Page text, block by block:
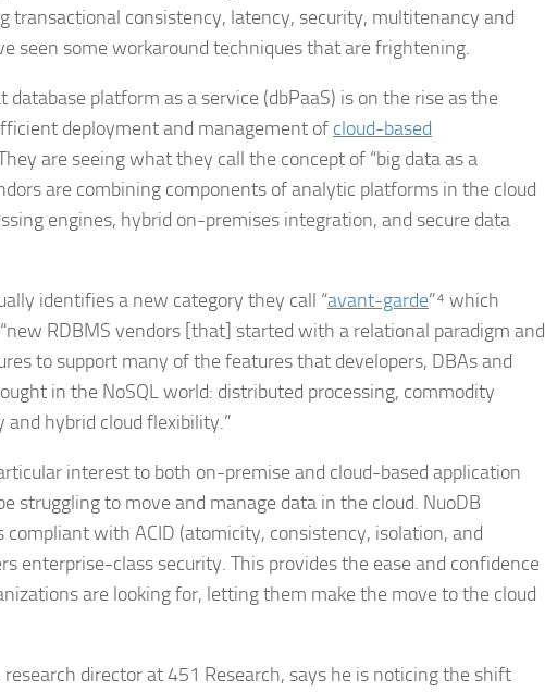
transactional consistency, latency, security, multitenancy and
seen some workaround techniques that are frightening.
database platform as a service (dbPaaS) is on the rise as the
deployment and management of cloud-based
are seeing what they call the concept of “big data as a
are combining components of analytic platforms in the cloud
engines, hybrid on-premises integration, and secure data
identifies a new category they call “avant-garde”⁴ which
RDBMS vendors [that] started with a relational paradigm and
to support many of the features that developers, DBAs and
in the NoSQL world: distributed processing, commodity
hybrid cloud flexibility.”
interest to both on-premise and cloud-based application
struggling to move and manage data in the cloud. NuoDB
compliant with ACID (atomicity, consistency, isolation, and
enterprise-class security. This provides the ease and confidence
are looking for, letting them make the move to the cloud
director at 451 Research, says he is noticing the shift